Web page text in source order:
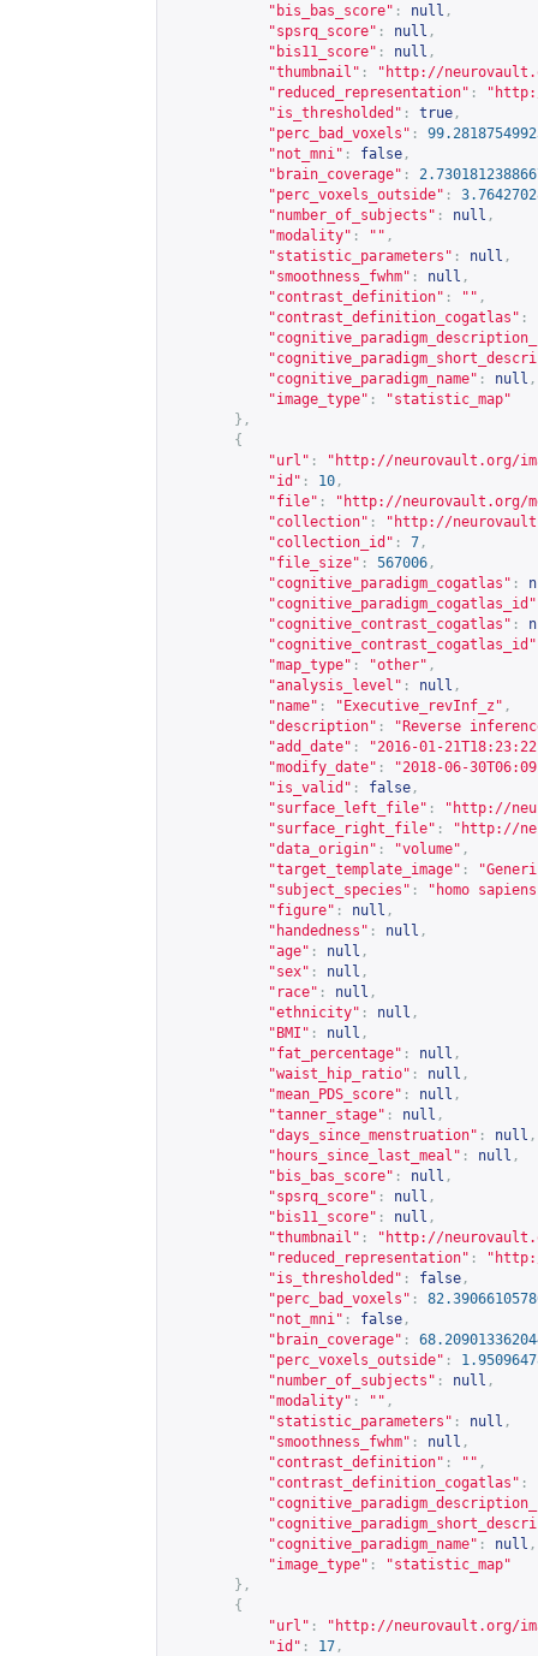
"bis_bas_score" : null ,
"spsrq_score" : null ,
"bis11_score" : null ,
"thumbnail" : " http://
"reduced_representation" : "
"is_thresholded" : true ,
"perc_bad_voxels" :
"not_mni" : false ,
"brain_coverage" :
"perc_voxels_outside" :
"number_of_subjects" : null ,
"modality" : "" ,
"statistic_parameters" : null ,
"smoothness_fwhm" : null ,
"contrast_definition" : "" ,
"contrast_definition_cogatlas" :
"cognitive_paradigm_name" : null ,
"image_type" :
"statistic_map"
},
{
"url" : " http://neurovault.org/
"id" : 10 ,
"file" : " http://neurovault.org/
"collection" : " http://
"collection_id" : 7 ,
"file_size" : 567006 ,
"cognitive_paradigm_cogatlas" :
"cognitive_paradigm_cogatlas_id"
"cognitive_contrast_cogatlas" :
"cognitive_contrast_cogatlas_id"
"map_type" : "other" ,
"analysis_level" : null ,
"name" : "Executive_revInf_z" ,
"description" :
"Reverse
"add_date" :
"2016-01-
"modify_date" :
"2018-06-
"is_valid" : false ,
"surface_left_file" : " http://
"surface_right_file" : " http://
"data_origin" : "volume" ,
"target_template_image" :
"subject_species" :
"homo
"figure" : null ,
"handedness" : null ,
"age" : null ,
"sex" : null ,
"race" : null ,
"ethnicity" : null ,
"BMI" : null ,
"fat_percentage" : null ,
"waist_hip_ratio" : null ,
"mean_PDS_score" : null ,
"tanner_stage" : null ,
"days_since_menstruation" : null ,
"hours_since_last_meal" : null ,
"bis_bas_score" : null ,
"spsrq_score" : null ,
"bis11_score" : null ,
"thumbnail" : " http://
"reduced_representation" : "
"is_thresholded" : false ,
"perc_bad_voxels" :
"not_mni" : false ,
"brain_coverage" :
"perc_voxels_outside" :
"number_of_subjects" : null ,
"modality" : "" ,
"statistic_parameters" : null ,
"smoothness_fwhm" : null ,
"contrast_definition" : "" ,
"contrast_definition_cogatlas" :
"cognitive_paradigm_name" : null ,
"image_type" :
"statistic_map"
},
{
"url" : " http://neurovault.org/
"id" : 17 ,